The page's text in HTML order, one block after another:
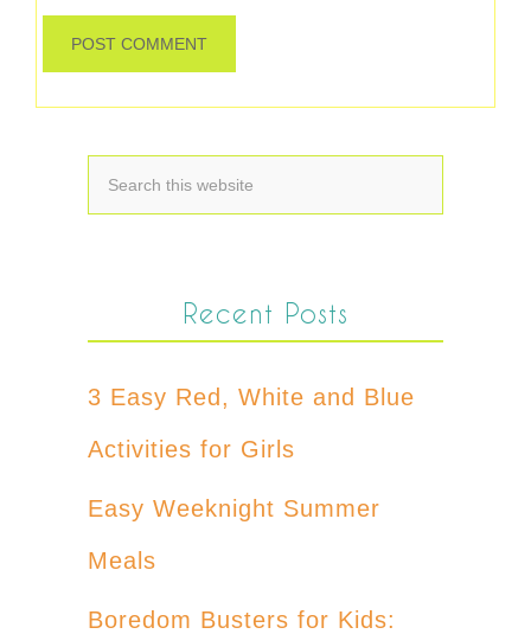
Recent Posts
3 Easy Red, White and Blue
Activities for Girls
Easy Weeknight Summer
Meals
Boredom Busters for Kids: